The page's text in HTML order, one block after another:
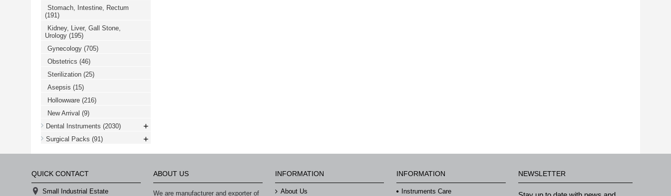
Stomach, Intestine, Rectum
(191)
Kidney, Liver, Gall Stone,
Urology (195)
Gynecology (705)
Obstetrics (46)
Sterilization (25)
Asepsis (15)
Hollowware (216)
New Arrival (9)
Dental Instruments (2030) +
Surgical Packs (91) +
QUICK CONTACT
Small Industrial Estate
ABOUT US
We are manufacturer and exporter of
INFORMATION
About Us
INFORMATION
Instruments Care
NEWSLETTER